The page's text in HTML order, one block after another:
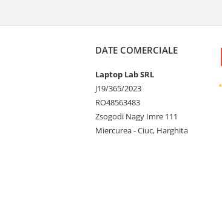
DATE COMERCIALE
Laptop Lab SRL
J19/365/2023
RO48563483
Zsogodi Nagy Imre 111
Miercurea - Ciuc, Harghita